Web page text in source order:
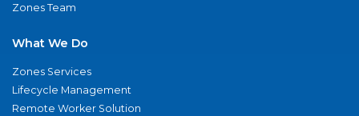
Zones Team
What We Do
Zones Services
Lifecycle Management
Remote Worker Solution